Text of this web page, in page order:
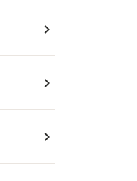
navigate_next
navigate_next
navigate_next